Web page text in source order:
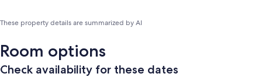
These property details are summarized by AI
Room options
Check availability for these dates